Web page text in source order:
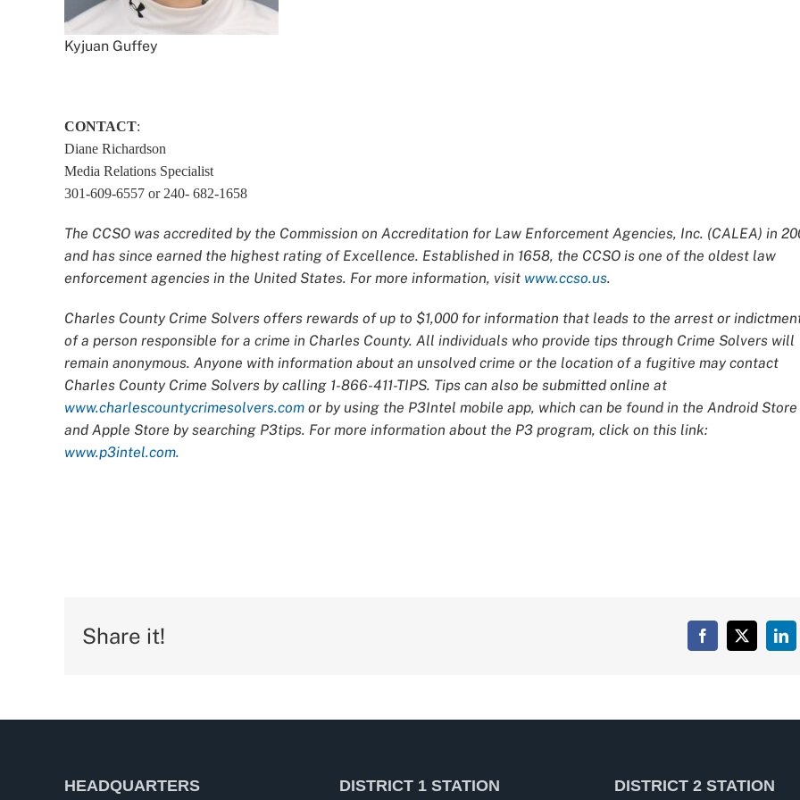
Kyjuan Guffey
CONTACT:
Diane Richardson
Media Relations Specialist
301-609-6557 or 240- 682-1658
The CCSO was accredited by the Commission on Accreditation for Law Enforcement Agencies, Inc. (CALEA) in
and has since earned the highest rating of Excellence. Established in 1658, the CCSO is one of the oldest law
enforcement agencies in the United States. For more information, visit www.ccso.us.
Charles County Crime Solvers offers rewards of up to $1,000 for information that leads to the arrest or
of a person responsible for a crime in Charles County. All individuals who provide tips through Crime Solvers will
remain anonymous. Anyone with information about an unsolved crime or the location of a fugitive may contact
Charles County Crime Solvers by calling 1-866-411-TIPS. Tips can also be submitted online at
www.charlescountycrimesolvers.com or by using the P3Intel mobile app, which can be found in the Android Store
and Apple Store by searching P3tips. For more information about the P3 program, click on this link:
www.p3intel.com.
Share it! Facebook
X
HEADQUARTERS DISTRICT 1 STATION DISTRICT 2 STATION